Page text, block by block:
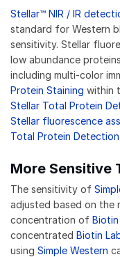
Stellar™ NIR / IR
standard for Western
sensitivity. Stellar
low abundance
including multi-color
Protein Staining within
Stellar Total Protein
Stellar fluorescence
Total Protein
More Sensitive
The sensitivity of
adjusted based on the
concentration of
concentrated Biotin
using Simple Western